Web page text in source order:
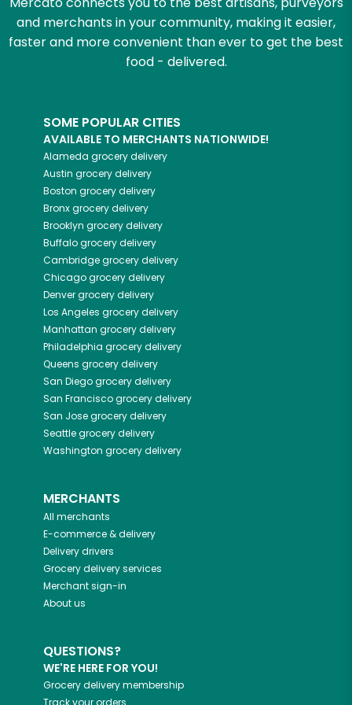
and merchants in your community, making it easier,
faster and more convenient than ever to get the best
food - delivered.
SOME POPULAR CITIES
AVAILABLE TO MERCHANTS NATIONWIDE!
Alameda grocery delivery
Austin grocery delivery
Boston grocery delivery
Bronxgrocery delivery
Brooklyn grocery delivery
Buffalogrocery delivery
Cambridgegrocery delivery
Chicagogrocery delivery
Denvergrocery delivery
Los Angeles grocery delivery
Manhattan grocery delivery
Philadelphia grocery delivery
Queens grocery delivery
San Diegogrocery delivery
San Franciscogrocery delivery
San Josegrocery delivery
Seattlegrocery delivery
Washington grocery delivery
MERCHANTS
All merchants
E-commerce & delivery
Delivery drivers
Grocery delivery services
Merchant sign-in
About us
QUESTIONS?
WE'RE HERE FOR YOU!
Grocery delivery membership